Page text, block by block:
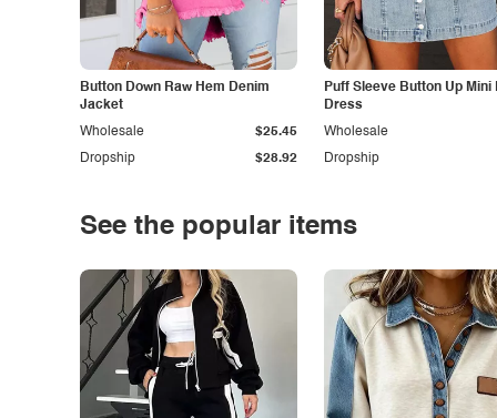
Button Down Raw Hem Denim
Jacket
Dropship $28.92
Wholesale $25.45
Puff Sleeve Button Up Mini
Dress
Dropship
Wholesale
See the popular items